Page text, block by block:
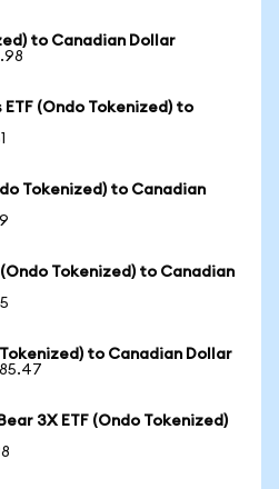
to Canadian Dollar
(Ondo Tokenized) to
Tokenized) to Canadian
Tokenized) to Canadian
to Canadian Dollar
3X ETF (Ondo Tokenized)